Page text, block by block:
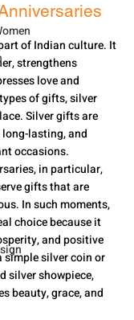
stars.
of Indian culture. It
strengthens
love and
of gifts, silver
Silver gifts are
lasting, and
occasions.
in particular,
gifts that are
In such moments,
choice because it
and positive
simple silver coin or
silver showpiece,
beauty, grace, and